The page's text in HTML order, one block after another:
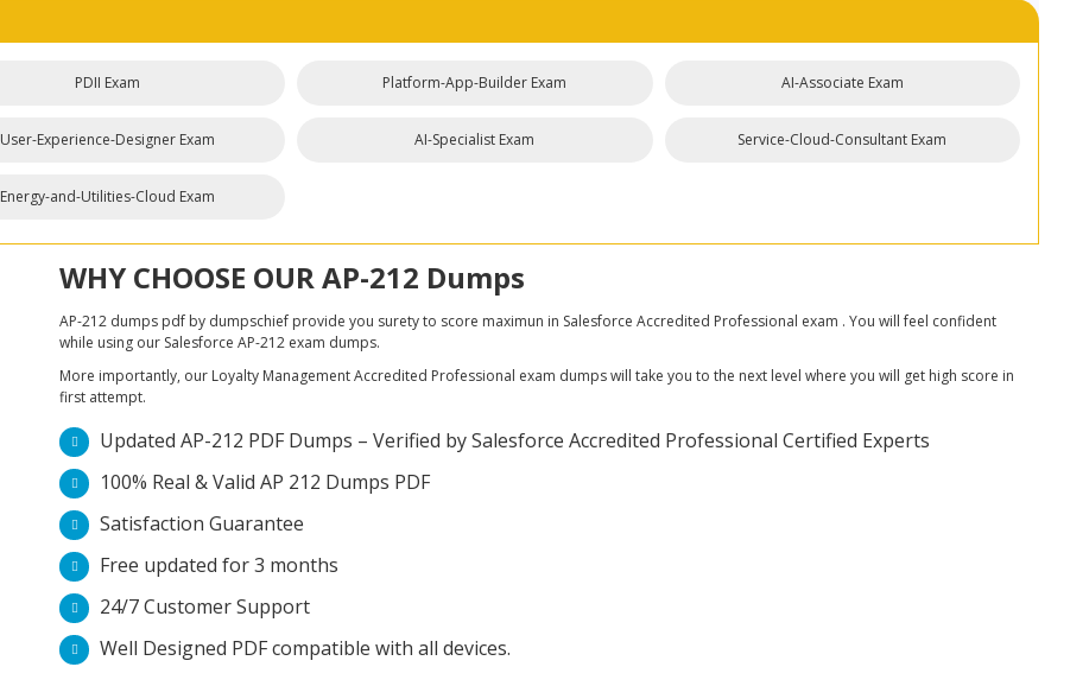
PDII Exam Platform-App-Builder Exam AI-Associate Exam
User-Experience-Designer Exam AI-Specialist Exam Service-Cloud-Consultant Exam
Energy-and-Utilities-Cloud Exam
WHY CHOOSE OUR AP-212 Dumps
AP-212 dumps pdf by dumpschief provide you surety to score maximun in Salesforce Accredited Professional exam . You will feel confident
while using our Salesforce AP-212 exam dumps.
More importantly, our Loyalty Management Accredited Professional exam dumps will take you to the next level where you will get high score in
first attempt.
Updated AP-212 PDF Dumps – Verified by Salesforce Accredited Professional Certified Experts
100% Real & Valid AP 212 Dumps PDF
Satisfaction Guarantee
Free updated for 3 months
24/7 Customer Support
Well Designed PDF compatible with all devices.